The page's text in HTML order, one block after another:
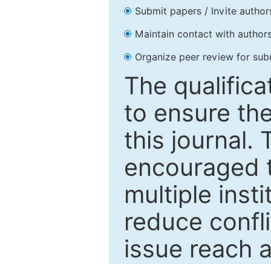
Submit papers / Invite
Maintain contact with
Organize peer review for
The
to ensure
this journal.
encouraged
multiple
reduce
issue reach